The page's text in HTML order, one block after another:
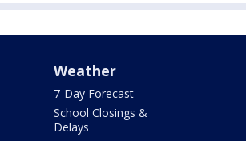
Weather
7-Day Forecast
School Closings &
Delays